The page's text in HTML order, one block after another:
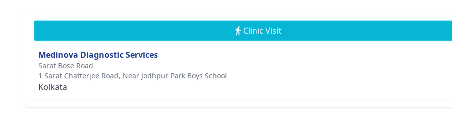
Clinic Visit
Medinova Diagnostic Services
Sarat Bose Road
1 Sarat Chatterjee Road, Near Jodhpur Park Boys School
Kolkata